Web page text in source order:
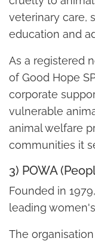
veterinary care,
education and
As a registered
of Good Hope
corporate
vulnerable
animal welfare
communities it
3) POWA
Founded in
leading
The